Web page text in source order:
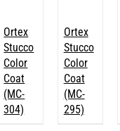
Ortex
Stucco
Color
Coat
(MC-
304)
Ortex
Stucco
Color
Coat
(MC-
295)